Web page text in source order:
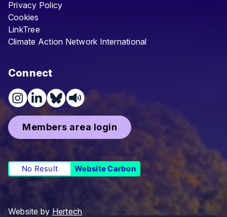
Privacy Policy
Cookies
LinkTree
Climate Action Network International
Connect
Members area login
No Result Website Carbon
Website by Hertech